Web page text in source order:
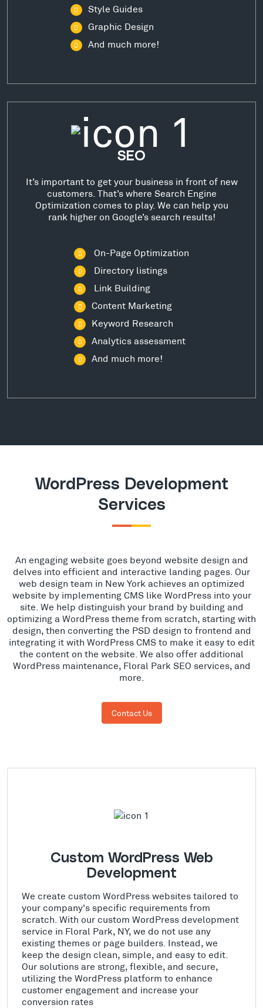
Style Guides
Graphic Design
And much more!
SEO
It’s important to get your business in front of new
customers. That’s where Search Engine
Optimization comes to play. We can help you
rank higher on Google’s search results!
On-Page Optimization
Directory listings
Link Building
Content Marketing
Keyword Research
Analytics assessment
And much more!
WordPress Development
Services
An engaging website goes beyond website design and
delves into efficient and interactive landing pages. Our
web design team in New York achieves an optimized
website by implementing CMS like WordPress into your
site. We help distinguish your brand by building and
optimizing a WordPress theme from scratch, starting with
design, then converting the PSD design to frontend and
integrating it with WordPress CMS to make it easy to edit
the content on the website. We also offer additional
WordPress maintenance, Floral Park SEO services, and
more.
Contact Us
Custom WordPress Web
Development
We create custom WordPress websites tailored to
your company's specific requirements from
scratch. With our custom WordPress development
service in Floral Park, NY, we do not use any
existing themes or page builders. Instead, we
keep the design clean, simple, and easy to edit.
Our solutions are strong, flexible, and secure,
utilizing the WordPress platform to enhance
customer engagement and increase your
conversion rates